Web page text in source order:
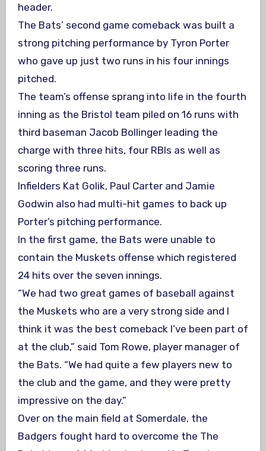
header.
The Bats’ second game comeback was built a
strong pitching performance by Tyron Porter
who gave up just two runs in his four innings
pitched.
The team’s offense sprang into life in the fourth
inning as the Bristol team piled on 16 runs with
third baseman Jacob Bollinger leading the
charge with three hits, four RBIs as well as
scoring three runs.
Infielders Kat Golik, Paul Carter and Jamie
Godwin also had multi-hit games to back up
Porter’s pitching performance.
In the first game, the Bats were unable to
contain the Muskets offense which registered
24 hits over the seven innings.
“We had two great games of baseball against
the Muskets who are a very strong side and I
think it was the best comeback I’ve been part of
at the club,” said Tom Rowe, player manager of
the Bats. “We had quite a few players new to
the club and the game, and they were pretty
impressive on the day.”
Over on the main field at Somerdale, the
Badgers fought hard to overcome the The